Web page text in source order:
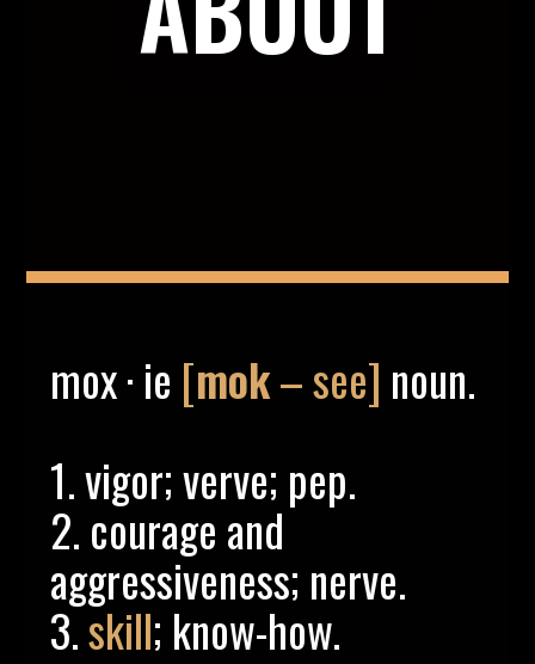
mox · ie [mok– see] noun.
1. vigor; verve; pep.
2. courage and
aggressiveness; nerve.
3.skill; know-how.